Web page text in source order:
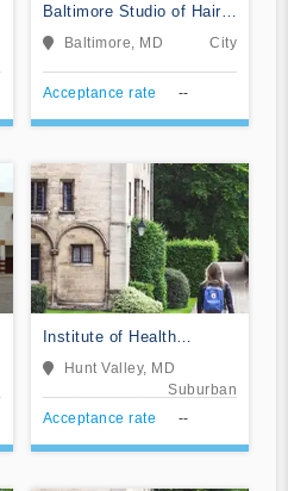
Baltimore Studio of Hair
Design
Baltimore, MD City
Acceptance rate --
Institute of Health
Sciences
Hunt Valley, MD
Suburban
Acceptance rate
--